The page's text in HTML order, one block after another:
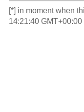
[*] in moment when
14:21:40 GMT+00:00